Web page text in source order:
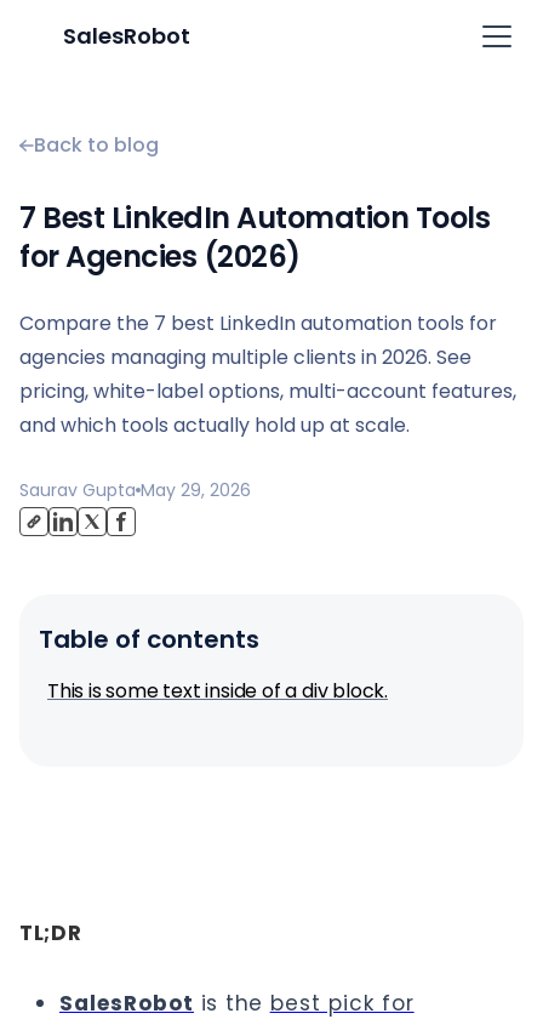
SalesRobot
Back to blog
7 Best LinkedIn Automation Tools
for Agencies (2026)
Compare the 7 best LinkedIn automation tools for
agencies managing multiple clients in 2026. See
pricing, white-label options, multi-account features,
and which tools actually hold up at scale.
Saurav Gupta May 29, 2026
Table of contents
This is some text inside of a div block.
TL;DR
SalesRobot is the best pick for